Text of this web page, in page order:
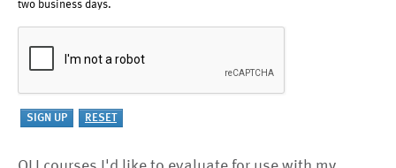
two business days.